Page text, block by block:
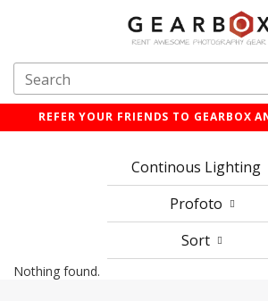
REFER YOUR FRIENDS TO GEARBOX
Continous Lighting
Profoto
Sort
Nothing found.